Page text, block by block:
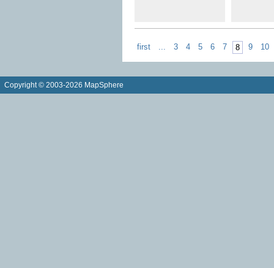
first 3 4 5 6 7 8 9 10
Copyright © 2003-2026 MapSphere